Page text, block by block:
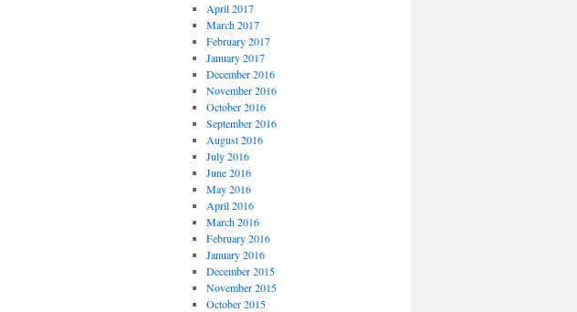
April 2017
March 2017
February 2017
January 2017
December 2016
November 2016
October 2016
September 2016
August 2016
July 2016
June 2016
May 2016
April 2016
March 2016
February 2016
January 2016
December 2015
November 2015
October 2015